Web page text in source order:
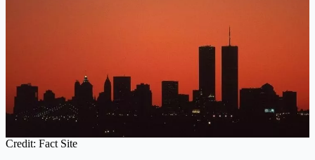
Credit: Fact Site